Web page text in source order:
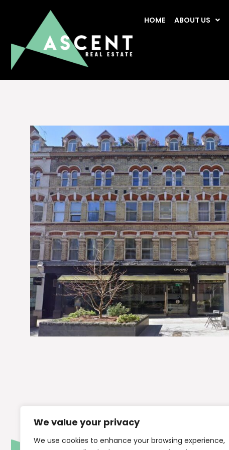
We value your privacy
We use cookies to enhance your browsing experience,
HOME ABOUT US